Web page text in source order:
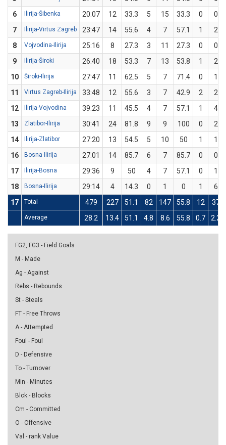
6
Ilirija-Šibenka 20:07 12 33.3 5 15 33.3 0
0
7
Ilirija-Virtus Zagreb 23:47 14 55.6 4 7 57.1 1
2
8
Vojvodina-Ilirija 25:16 8 27.3 3 11 27.3 0
0
9
Ilirija-Široki 26:40 18 53.3 7 13 53.8 1
2
10
Široki-Ilirija 27:47 11 62.5 5 7 71.4 0
1
11
Virtus Zagreb-Ilirija 33:48 12 55.6 3 7 42.9 2
2
12
Ilirija-Vojvodina 39:23 11 45.5 4 7 57.1 1
4
13
Zlatibor-Ilirija 30:41 24 81.8 9 9 100 0
2
14
Ilirija-Zlatibor 27:20 13 54.5 5 10 50 1
1
16
Bosna-Ilirija 27:01 14 85.7 6 7 85.7 0
0
17
Ilirija-Bosna 29:36 9 50 4 7 57.1 0
1
18
Bosna-Ilirija 29:14 4 14.3 0 1 0 1
6
17
Total 479 227 51.1 82 147 55.8 12 37
Average 28.2 13.4 51.1 4.8 8.6 55.8 0.7 2.2
FG2, FG3 - Field Goals
M - Made
Ag - Against
Rebs - Rebounds
St - Steals
FT - Free Throws
A - Attempted
Foul - Foul
D - Defensive
To - Turnover
Min - Minutes
Blck - Blocks
Cm - Committed
O - Offensive
Val - rank Value